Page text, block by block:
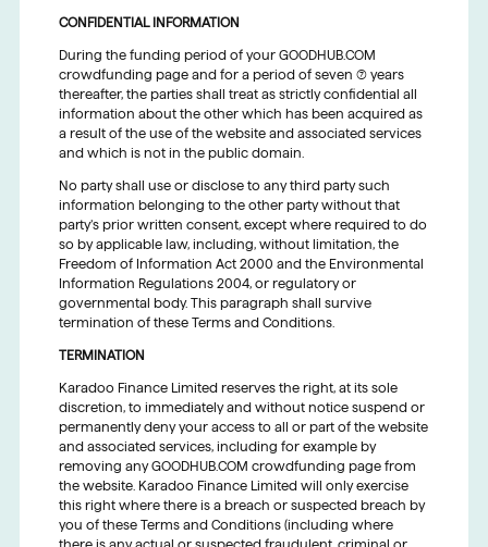
CONFIDENTIAL INFORMATION
During the funding period of your GOODHUB.COM
crowdfunding page and for a period of seven (7) years
thereafter, the parties shall treat as strictly confidential all
information about the other which has been acquired as
a result of the use of the website and associated services
and which is not in the public domain.
No party shall use or disclose to any third party such
information belonging to the other party without that
party’s prior written consent, except where required to do
so by applicable law, including, without limitation, the
Freedom of Information Act 2000 and the Environmental
Information Regulations 2004, or regulatory or
governmental body. This paragraph shall survive
termination of these Terms and Conditions.
TERMINATION
Karadoo Finance Limited reserves the right, at its sole
discretion, to immediately and without notice suspend or
permanently deny your access to all or part of the website
and associated services, including for example by
removing any GOODHUB.COM crowdfunding page from
the website. Karadoo Finance Limited will only exercise
this right where there is a breach or suspected breach by
you of these Terms and Conditions (including where